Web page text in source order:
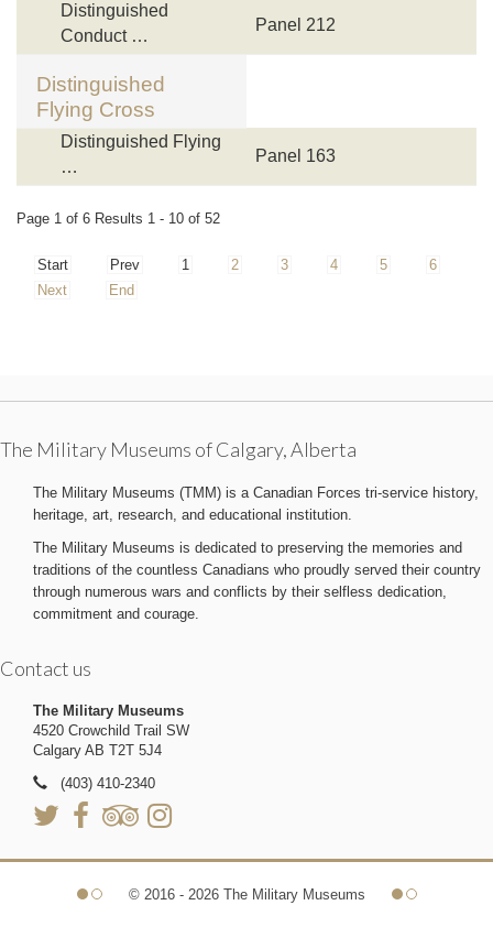
Distinguished
Conduct …
Panel 212
Distinguished
Flying Cross
Distinguished Flying
…
Panel 163
Page 1 of 6 Results 1 - 10 of 52
Start Prev 1 2 3 4 5
6
Next
End
The Military Museums of Calgary, Alberta
The Military Museums (TMM) is a Canadian Forces tri-service history,
heritage, art, research, and educational institution.
The Military Museums is dedicated to preserving the memories and
traditions of the countless Canadians who proudly served their country
through numerous wars and conflicts by their selfless dedication,
commitment and courage.
Contact us
The Military Museums
4520 Crowchild Trail SW
Calgary AB T2T 5J4
(403) 410-2340
© 2016 - 2026 The Military Museums